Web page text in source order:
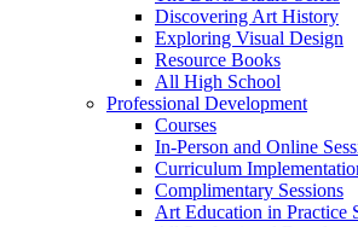
Discovering Art History
Exploring Visual Design
Resource Books
All High School
Professional Development
Courses
In-Person and Online
Curriculum
Complimentary Sessions
Art Education in Practice